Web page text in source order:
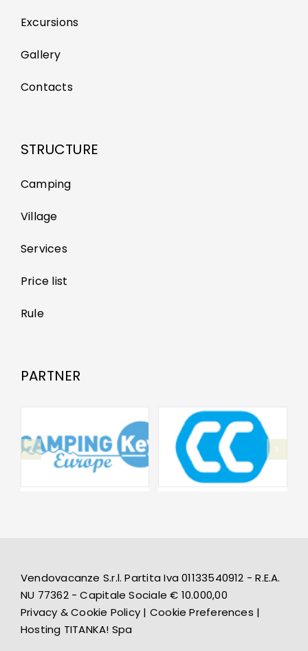
Excursions
Gallery
Contacts
STRUCTURE
Camping
Village
Services
Price list
Rule
PARTNER
Vendovacanze S.r.l. Partita Iva 01133540912 - R.E.A.
NU 77362 - Capitale Sociale € 10.000,00
Privacy & Cookie Policy | Cookie Preferences |
Hosting TITANKA! Spa